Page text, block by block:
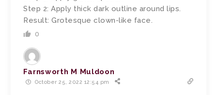
Step 2: Apply thick dark outline around lips.
Result: Grotesque clown-like face.
0
Farnsworth M Muldoon
October 25, 2022 12:54 pm